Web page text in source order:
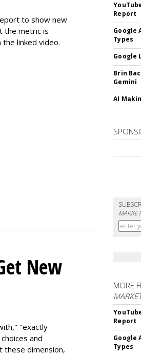
to show new
the metric is
linked video.
Report
Google
Types
Google
Brin
Gemini
AI
New
"exactly
and
these dimension,
MORE
Report
Google
Types